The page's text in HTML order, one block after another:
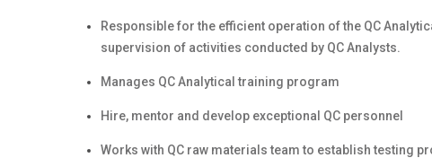
Responsible for the efficient operation of the QC
supervision of activities conducted by QC Analysts.
Manages QC Analytical training program
Hire, mentor and develop exceptional QC personnel
Works with QC raw materials team to establish testing